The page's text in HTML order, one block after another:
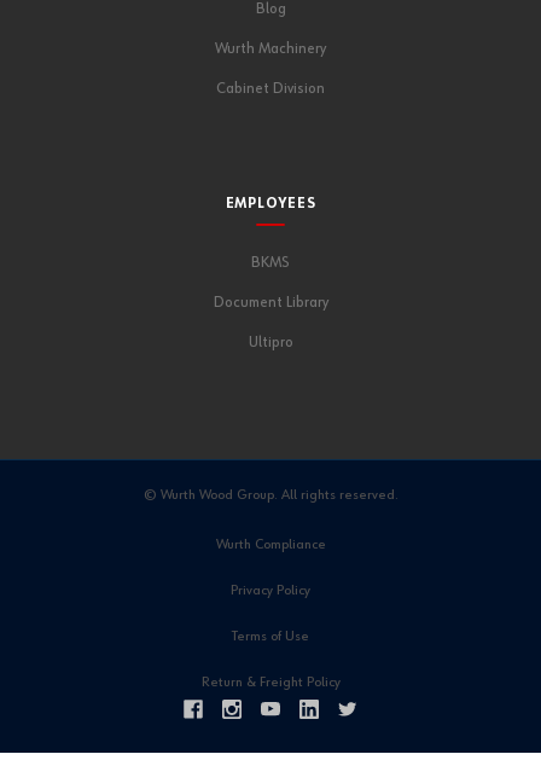
Blog
Wurth Machinery
Cabinet Division
EMPLOYEES
BKMS
Document Library
Ultipro
© Wurth Wood Group. All rights reserved.
Wurth Compliance
Privacy Policy
Terms of Use
Return & Freight Policy